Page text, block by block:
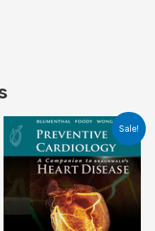
Sale!